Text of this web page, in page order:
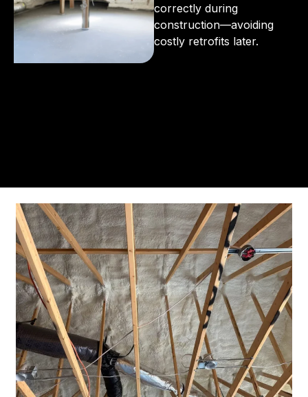
correctly during
construction—avoiding
costly retrofits later.